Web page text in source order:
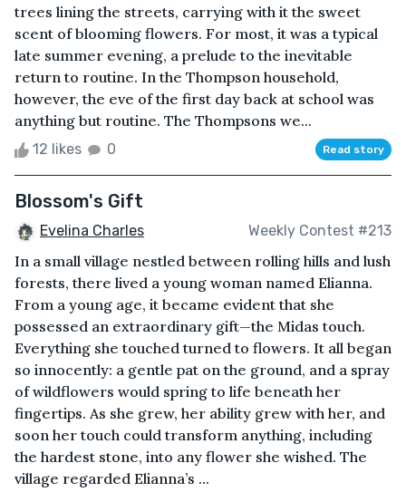
trees lining the streets, carrying with it the sweet
scent of blooming flowers. For most, it was a typical
late summer evening, a prelude to the inevitable
return to routine. In the Thompson household,
however, the eve of the first day back at school was
anything but routine. The Thompsons we...
12 likes 0 Read story
Blossom's Gift
Evelina Charles Weekly Contest #213
In a small village nestled between rolling hills and lush
forests, there lived a young woman named Elianna.
From a young age, it became evident that she
possessed an extraordinary gift—the Midas touch.
Everything she touched turned to flowers. It all began
so innocently: a gentle pat on the ground, and a spray
of wildflowers would spring to life beneath her
fingertips. As she grew, her ability grew with her, and
soon her touch could transform anything, including
the hardest stone, into any flower she wished. The
village regarded Elianna’s ...